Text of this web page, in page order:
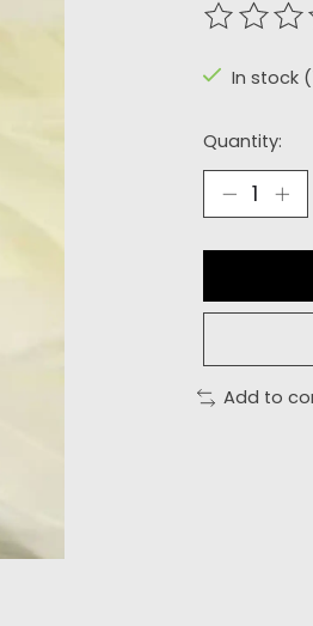
The
In stock
Quantity:
Add to